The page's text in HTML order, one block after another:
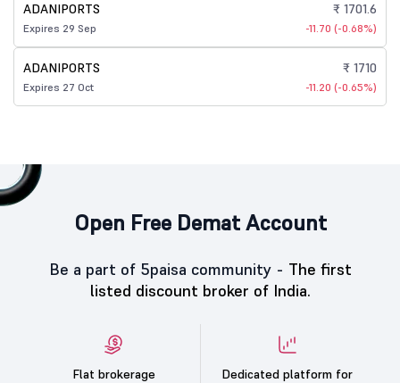
ADANIPORTS
Expires 29 Sep
₹ 1701.6
-11.70 (-0.68%)
ADANIPORTS
Expires 27 Oct
₹ 1710
-11.20 (-0.65%)
Open Free Demat Account
Be a part of 5paisa community - The first
listed discount broker of India.
Flat brokerage
Dedicated platform for